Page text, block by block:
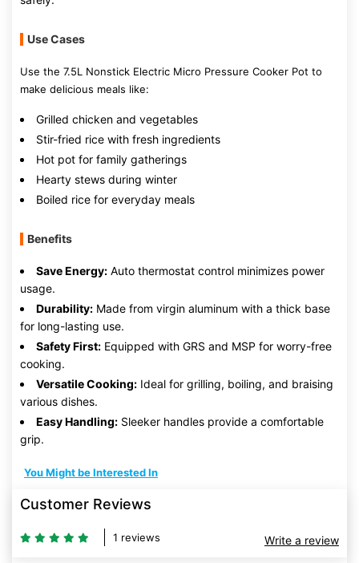
Use Cases
Use the 7.5L Nonstick Electric Micro Pressure Cooker Pot to
make delicious meals like:
Grilled chicken and vegetables
Stir-fried rice with fresh ingredients
Hot pot for family gatherings
Hearty stews during winter
Boiled rice for everyday meals
Benefits
Save Energy: Auto thermostat control minimizes power
usage.
Durability: Made from virgin aluminum with a thick base
for long-lasting use.
Safety First: Equipped with GRS and MSP for worry-free
cooking.
Versatile Cooking: Ideal for grilling, boiling, and braising
various dishes.
Easy Handling: Sleeker handles provide a comfortable
grip.
You Might be Interested In
Customer Reviews
1 reviews Write a review